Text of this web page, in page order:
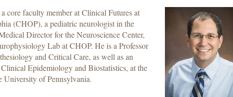
core faculty member at Clinical Futures at
(CHOP), a pediatric neurologist in the
Director for the Neuroscience Center,
Lab at CHOP. He is a Professor
and Critical Care, as well as an
Epidemiology and Biostatistics, at the
University of Pennsylvania.